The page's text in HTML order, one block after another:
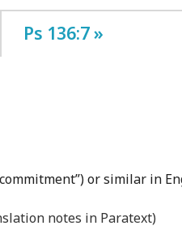
Ps 136:7 »
or similar in
notes in Paratext)